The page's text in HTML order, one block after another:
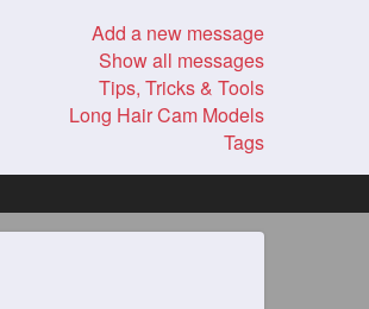
Add a new message
Show all messages
Tips, Tricks & Tools
Long Hair Cam Models
Tags